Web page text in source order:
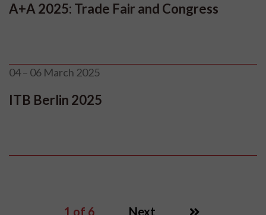
A+A 2025: Trade Fair and Congress
04 – 06 March 2025
ITB Berlin 2025
1 of 6 Next